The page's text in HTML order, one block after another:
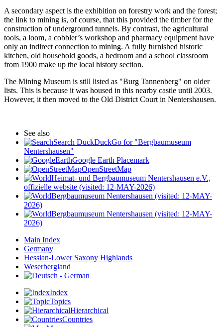
A secondary aspect is the exhibition on forestry work and the forest;
the link to mining is, of course, that this provided the timber for the
construction of underground tunnels. By contrast, the agricultural
tools, a loom, a cobbler’s workshop and pharmacy equipment have
only an indirect connection to mining. A fully furnished historic
kitchen, old household goods, a bedroom and a school classroom
from 1900 make up the local history section.
The Mining Museum is still listed as "Burg Tannenberg" on older
lists. This is because it was housed in this nearby castle until 2003.
However, it then moved to the Old District Court in Nentershausen.
See also
Search DuckDuckGo for "Bergbaumuseum
Nentershausen"
Google Earth Placemark
OpenStreetMap
Heimat- und Bergbaumuseum Nentershausen e.V.,
offizielle website (visited: 12-MAY-2026)
Bergbaumuseum Nentershausen (visited: 12-MAY-
2026)
Bergbaumuseum Nentershausen (visited: 12-MAY-
2026)
Main Index
Germany
Hessian-Lower Saxony Highlands
Weserbergland
Index
Topics
Hierarchical
Countries